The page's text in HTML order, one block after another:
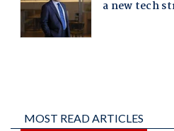
MOST READ ARTICLES